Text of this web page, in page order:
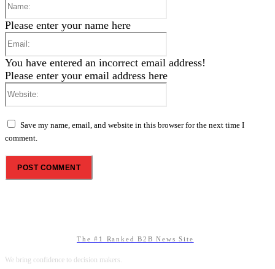
Please enter your name here
You have entered an incorrect email address!
Please enter your email address here
Save my name, email, and website in this browser for the next time I
comment.
The #1 Ranked B2B News Site
We bring confidence to decision makers.